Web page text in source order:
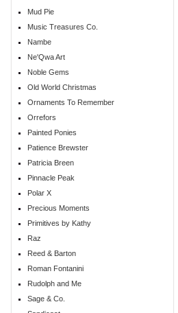
Mud Pie
Music Treasures Co.
Nambe
Ne'Qwa Art
Noble Gems
Old World Christmas
Ornaments To Remember
Orrefors
Painted Ponies
Patience Brewster
Patricia Breen
Pinnacle Peak
Polar X
Precious Moments
Primitives by Kathy
Raz
Reed & Barton
Roman Fontanini
Rudolph and Me
Sage & Co.